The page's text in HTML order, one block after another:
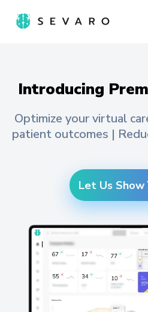
Introducing
Optimize your virtual
patient outcomes |
Let Us Show